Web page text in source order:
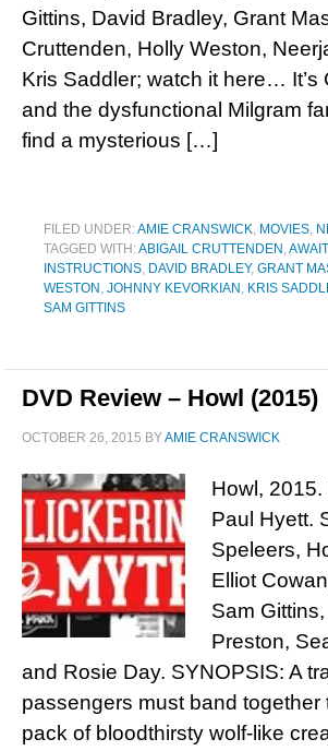
Gittins, David Bradley, Grant
Cruttenden, Holly Weston,
Kris Saddler; watch it here… It’s
and the dysfunctional Milgram
find a mysterious […]
FILED UNDER:AMIE CRANSWICK, MOVIES,
TAGGED WITH:ABIGAIL CRUTTENDEN ,
INSTRUCTIONS, DAVID BRADLEY, GRANT
WESTON , JOHNNY KEVORKIAN , KRIS
SAM GITTINS
DVD Review – Howl (2015)
OCTOBER 26, 2015 BYAMIE CRANSWICK
Howl,
Paul Hyett.
Speleers,
Elliot
Sam
Preston,
and Rosie Day. SYNOPSIS: A
passengers must band together
pack of bloodthirsty wolf-like